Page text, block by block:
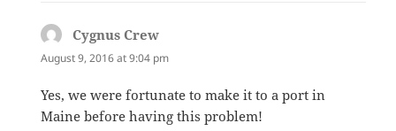
Cygnus Crew
August 9, 2016 at 9:04 pm
Yes, we were fortunate to make it to a port in
Maine before having this problem!